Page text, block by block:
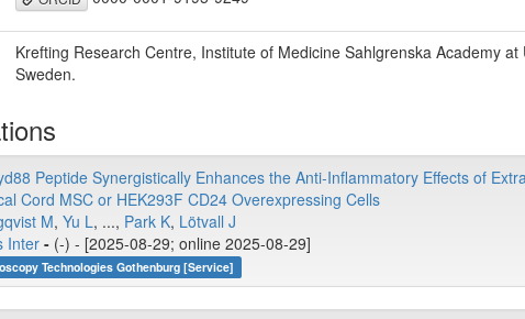
Krefting Research Centre, Institute of Medicine Sahlgrenska Academy
Sweden.
Peptide Synergistically Enhances the Anti‐Inflammatory Effects of
Cord MSC or HEK293F CD24 Overexpressing Cells
M, Yu L, ..., Park K, Lötvall J
Inter - (-) - [2025-08-29; online 2025-08-29]
Technologies Gothenburg [Service]